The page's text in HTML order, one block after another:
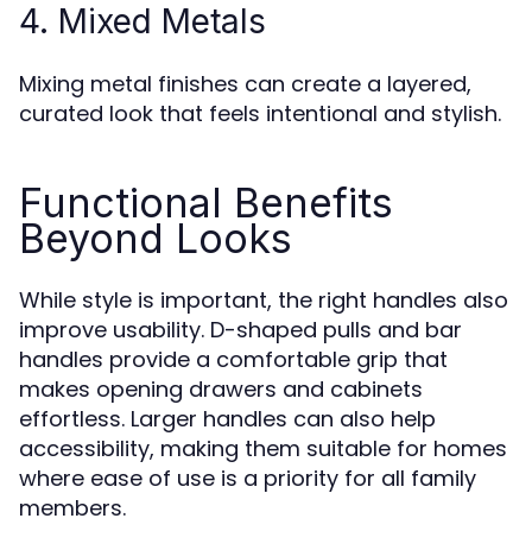
4. Mixed Metals
Mixing metal finishes can create a layered,
curated look that feels intentional and stylish.
Functional Benefits
Beyond Looks
While style is important, the right handles also
improve usability. D-shaped pulls and bar
handles provide a comfortable grip that
makes opening drawers and cabinets
effortless. Larger handles can also help
accessibility, making them suitable for homes
where ease of use is a priority for all family
members.